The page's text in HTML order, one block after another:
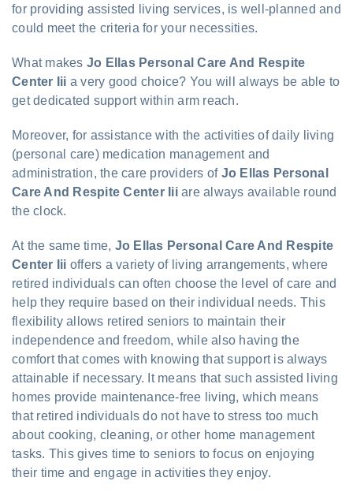
for providing assisted living services, is well-planned and
could meet the criteria for your necessities.
What makes Jo Ellas Personal Care And Respite
Center Iii a very good choice? You will always be able to
get dedicated support within arm reach.
Moreover, for assistance with the activities of daily living
(personal care) medication management and
administration, the care providers of Jo Ellas Personal
Care And Respite Center Iiiare always available round
the clock.
At the same time, Jo Ellas Personal Care And Respite
Center Iii offers a variety of living arrangements, where
retired individuals can often choose the level of care and
help they require based on their individual needs. This
flexibility allows retired seniors to maintain their
independence and freedom, while also having the
comfort that comes with knowing that support is always
attainable if necessary. It means that such assisted living
homes provide maintenance-free living, which means
that retired individuals do not have to stress too much
about cooking, cleaning, or other home management
tasks. This gives time to seniors to focus on enjoying
their time and engage in activities they enjoy.